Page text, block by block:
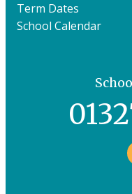
Term Dates
School Calendar